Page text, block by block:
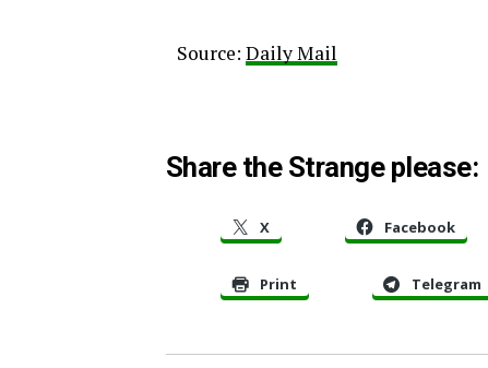
Source: Daily Mail
Share the Strange please:
X Facebook
Print Telegram